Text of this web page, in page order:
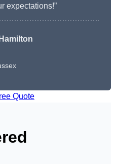
expectations!”
Quote